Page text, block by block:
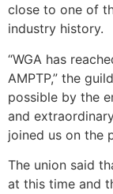
close to one of
industry history.
“WGA has
AMPTP,” the
possible by the
and
joined us on the
The union said
at this time and